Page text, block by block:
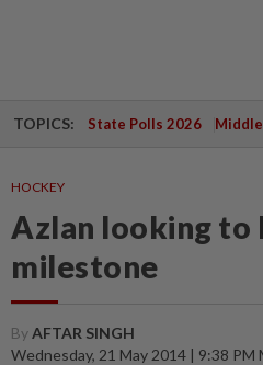
TOPICS: State Polls 2026
HOCKEY
Azlan looking to
milestone
ByAFTAR SINGH
Wednesday, 21 May 2014 | 9:38 PM